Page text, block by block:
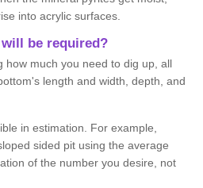
into acrylic surfaces.
be required?
how much you need to dig up, all
length and width, depth, and
in estimation. For example,
sided pit using the average
of the number you desire, not